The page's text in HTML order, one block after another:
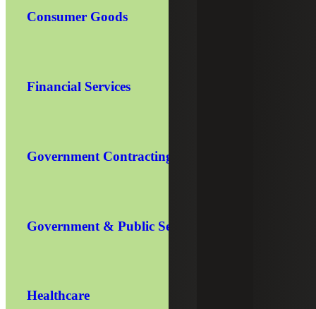
Consumer Goods
Financial Services
Government Contracting
Government & Public Sector
Healthcare